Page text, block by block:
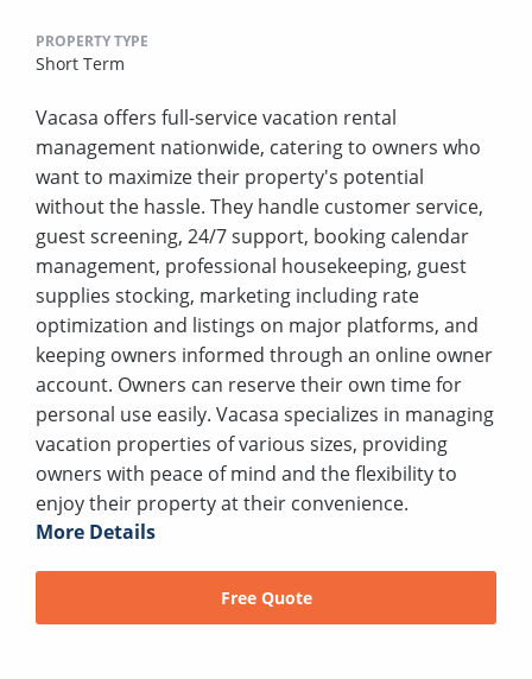
PROPERTY TYPE
Short Term
Vacasa offers full-service vacation rental
management nationwide, catering to owners who
want to maximize their property's potential
without the hassle. They handle customer service,
guest screening, 24/7 support, booking calendar
management, professional housekeeping, guest
supplies stocking, marketing including rate
optimization and listings on major platforms, and
keeping owners informed through an online owner
account. Owners can reserve their own time for
personal use easily. Vacasa specializes in managing
vacation properties of various sizes, providing
owners with peace of mind and the flexibility to
enjoy their property at their convenience.
More Details
Free Quote